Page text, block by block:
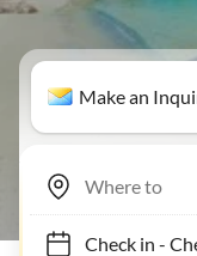
Make an
Check in-